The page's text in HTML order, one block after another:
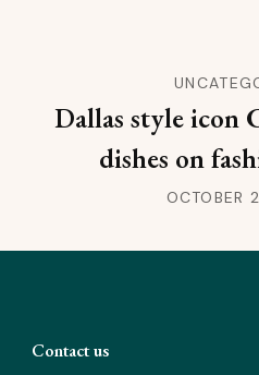
Dallas style icon
dishes on
OCTOBER
Contact us